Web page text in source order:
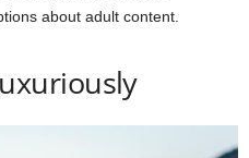
about adult content.